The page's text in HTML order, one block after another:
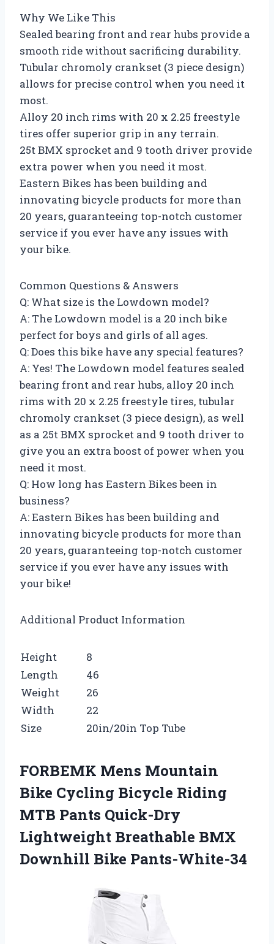
Why We Like This
Sealed bearing front and rear hubs provide a
smooth ride without sacrificing durability.
Tubular chromoly crankset (3 piece design)
allows for precise control when you need it
most.
Alloy 20 inch rims with 20 x 2.25 freestyle
tires offer superior grip in any terrain.
25t BMX sprocket and 9 tooth driver provide
extra power when you need it most.
Eastern Bikes has been building and
innovating bicycle products for more than
20 years, guaranteeing top-notch customer
service if you ever have any issues with
your bike.
Common Questions & Answers
Q: What size is the Lowdown model?
A: The Lowdown model is a 20 inch bike
perfect for boys and girls of all ages.
Q: Does this bike have any special features?
A: Yes! The Lowdown model features sealed
bearing front and rear hubs, alloy 20 inch
rims with 20 x 2.25 freestyle tires, tubular
chromoly crankset (3 piece design), as well
as a 25t BMX sprocket and 9 tooth driver to
give you an extra boost of power when you
need it most.
Q: How long has Eastern Bikes been in
business?
A: Eastern Bikes has been building and
innovating bicycle products for more than
20 years, guaranteeing top-notch customer
service if you ever have any issues with
your bike!
Additional Product Information
Height
8
Length
46
Weight
26
Width
22
Size
20in/20in Top Tube
FORBEMK Mens Mountain
Bike Cycling Bicycle Riding
MTB Pants Quick-Dry
Lightweight Breathable BMX
Downhill Bike Pants-White-34